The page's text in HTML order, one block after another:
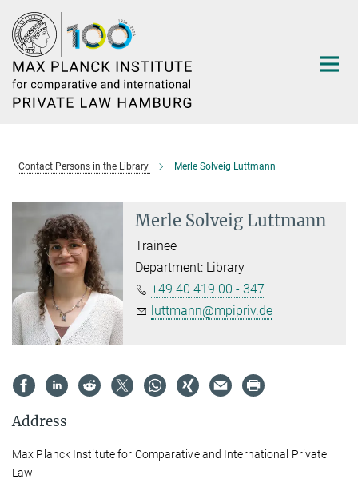
Main-
Content
Contact Persons in the Library Merle Solveig Luttmann
Merle Solveig Luttmann
Trainee
Department: Library
+49 40 419 00 - 347
luttmann@mpipriv.de
Address
Max Planck Institute for Comparative and International Private
Law